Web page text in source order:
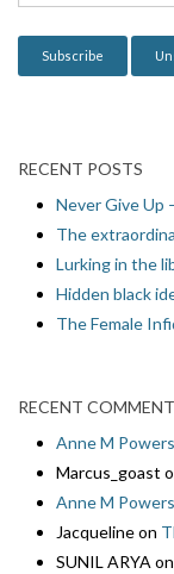
o
n
RECENT POSTS
Never Give Up
The
Lurking in the
Hidden black
The Female
RECENT
Anne M Powers
Marcus_goast
Anne M Powers
Jacquelineon
SUNIL ARYA on